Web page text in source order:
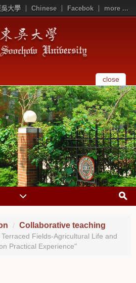
吳大學 Chinese Facebok more ...
close
Collaborative teaching
Fields-Agricultural Life and
Practical Experience"